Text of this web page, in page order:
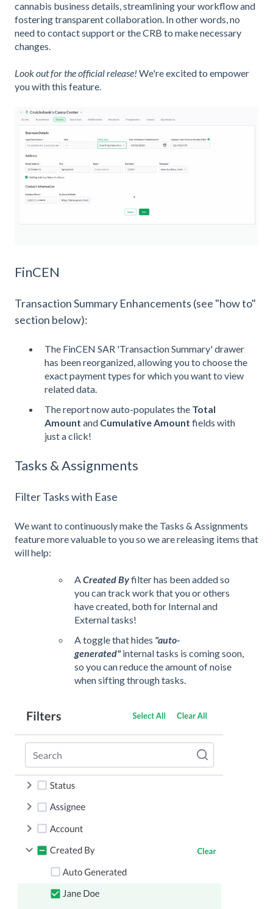
cannabis business details, streamlining your workflow and
fostering transparent collaboration. In other words, no
need to contact support or the CRB to make necessary
changes.
Look out for the official release! We're excited to empower
you with this feature.
FinCEN
Transaction Summary Enhancements (see "how to"
section below):
The FinCEN SAR 'Transaction Summary' drawer
has been reorganized, allowing you to choose the
exact payment types for which you want to view
related data.
The report now auto-populates the Total
Amount and Cumulative Amount fields with
just a click!
Tasks & Assignments
Filter Tasks with Ease
We want to continuously make the Tasks & Assignments
feature more valuable to you so we are releasing items that
will help:
ACreated Byfilter has been added so
you can track work that you or others
have created, both for Internal and
External tasks!
A toggle that hides "auto-
generated" internal tasks is coming soon,
so you can reduce the amount of noise
when sifting through tasks.